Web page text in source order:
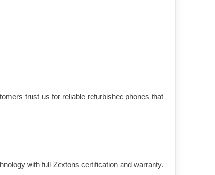
trust us for reliable refurbished phones that
with full Zextons certification and warranty.